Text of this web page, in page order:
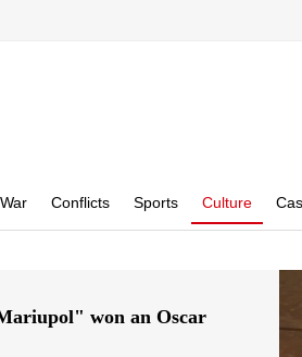
War Conflicts Sports Culture
won an Oscar